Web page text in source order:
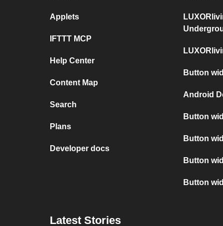
Applets
IFTTT MCP
Help Center
Content Map
Search
Plans
Developer docs
Button
Android
Button
Button
Button
Button
Latest Stories